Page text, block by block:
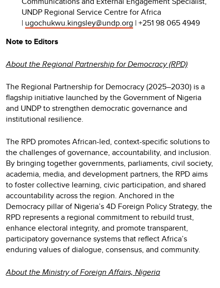
UNDP Regional Service Centre for Africa
| ugochukwu.kingsley@undp.org | +251 98 065 4949
Note to Editors
About the Regional Partnership for Democracy (RPD)
The Regional Partnership for Democracy (2025–2030) is a
flagship initiative launched by the Government of Nigeria
and UNDP to strengthen democratic governance and
institutional resilience.
The RPD promotes African-led, context-specific solutions to
the challenges of governance, accountability, and inclusion.
By bringing together governments, parliaments, civil society,
academia, media, and development partners, the RPD aims
to foster collective learning, civic participation, and shared
accountability across the region. Anchored in the
Democracy pillar of Nigeria’s 4D Foreign Policy Strategy, the
RPD represents a regional commitment to rebuild trust,
enhance electoral integrity, and promote transparent,
participatory governance systems that reflect Africa’s
enduring values of dialogue, consensus, and community.
About the Ministry of Foreign Affairs, Nigeria